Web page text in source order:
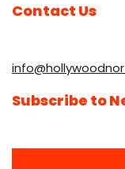
Contact Us
Subscribe to